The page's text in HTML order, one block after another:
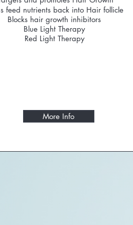
feed nutrients back into Hair follicle
Blocks hair growth inhibitors
Blue Light Therapy
Red Light Therapy
More Info